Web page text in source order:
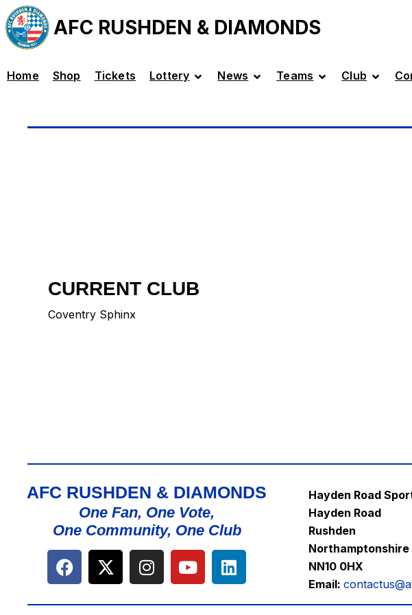
AFC RUSHDEN & DIAMONDS
Home Shop Tickets Lottery News Teams Club
CURRENT CLUB
Coventry Sphinx
AFC RUSHDEN & DIAMONDS
One Fan, One Vote,
One Community, One Club
Hayden Road
Hayden Road
Rushden
Northamptonshire
NN10 0HX
Email: